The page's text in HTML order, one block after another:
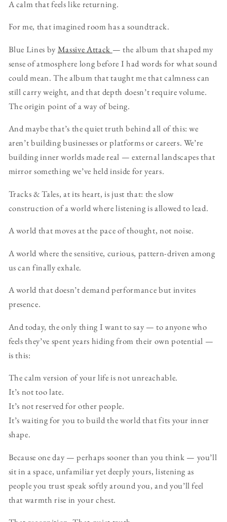
A calm that feels like returning.
For me, that imagined room has a soundtrack.
Blue Lines by Massive Attack — the album that shaped my
sense of atmosphere long before I had words for what sound
could mean. The album that taught me that calmness can
still carry weight, and that depth doesn’t require volume.
The origin point of a way of being.
And maybe that’s the quiet truth behind all of this: we
aren’t building businesses or platforms or careers. We’re
building inner worlds made real — external landscapes that
mirror something we’ve held inside for years.
Tracks & Tales, at its heart, is just that: the slow
construction of a world where listening is allowed to lead.
A world that moves at the pace of thought, not noise.
A world where the sensitive, curious, pattern-driven among
us can finally exhale.
A world that doesn’t demand performance but invites
presence.
And today, the only thing I want to say — to anyone who
feels they’ve spent years hiding from their own potential —
is this:
The calm version of your life is not unreachable.
It’s not too late.
It’s not reserved for other people.
It’s waiting for you to build the world that fits your inner
shape.
Because one day — perhaps sooner than you think — you’ll
sit in a space, unfamiliar yet deeply yours, listening as
people you trust speak softly around you, and you’ll feel
that warmth rise in your chest.